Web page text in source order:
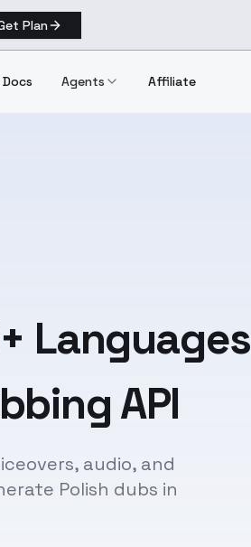
Plan
Docs Agents Affiliate
Languages
API
audio, and
Polish dubs in